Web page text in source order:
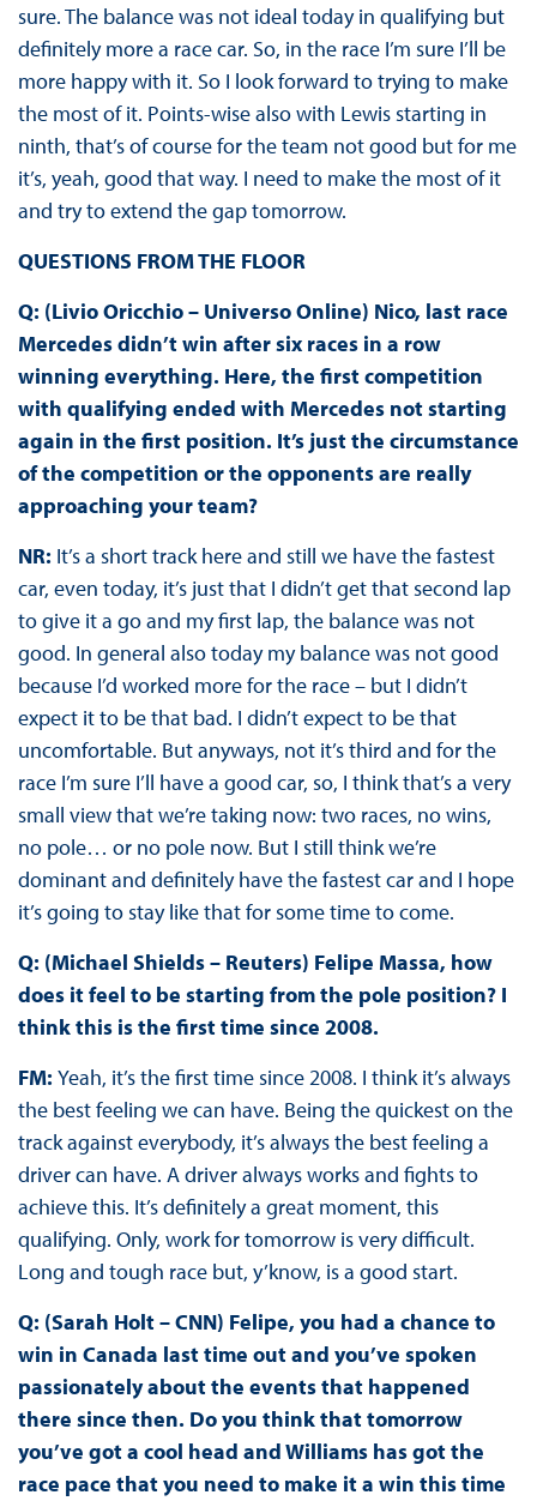
sure. The balance was not ideal today in qualifying but
definitely more a race car. So, in the race I’m sure I’ll be
more happy with it. So I look forward to trying to make
the most of it. Points-wise also with Lewis starting in
ninth, that’s of course for the team not good but for me
it’s, yeah, good that way. I need to make the most of it
and try to extend the gap tomorrow.
QUESTIONS FROM THE FLOOR
Q: (Livio Oricchio – Universo Online) Nico, last race
Mercedes didn’t win after six races in a row
winning everything. Here, the first competition
with qualifying ended with Mercedes not starting
again in the first position. It’s just the circumstance
of the competition or the opponents are really
approaching your team?
NR: It’s a short track here and still we have the fastest
car, even today, it’s just that I didn’t get that second lap
to give it a go and my first lap, the balance was not
good. In general also today my balance was not good
because I’d worked more for the race – but I didn’t
expect it to be that bad. I didn’t expect to be that
uncomfortable. But anyways, not it’s third and for the
race I’m sure I’ll have a good car, so, I think that’s a very
small view that we’re taking now: two races, no wins,
no pole… or no pole now. But I still think we’re
dominant and definitely have the fastest car and I hope
it’s going to stay like that for some time to come.
Q: (Michael Shields – Reuters) Felipe Massa, how
does it feel to be starting from the pole position? I
think this is the first time since 2008.
FM: Yeah, it’s the first time since 2008. I think it’s always
the best feeling we can have. Being the quickest on the
track against everybody, it’s always the best feeling a
driver can have. A driver always works and fights to
achieve this. It’s definitely a great moment, this
qualifying. Only, work for tomorrow is very difficult.
Long and tough race but, y’know, is a good start.
Q: (Sarah Holt – CNN) Felipe, you had a chance to
win in Canada last time out and you’ve spoken
passionately about the events that happened
there since then. Do you think that tomorrow
you’ve got a cool head and Williams has got the
race pace that you need to make it a win this time